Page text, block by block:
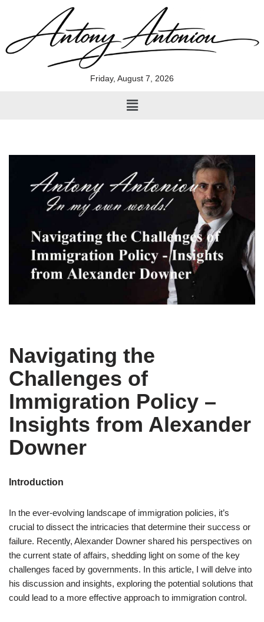
to
Friday, August 7, 2026
Navigating the
Challenges of
Immigration Policy –
Insights from Alexander
Downer
Introduction
In the ever-evolving landscape of immigration policies, it’s
crucial to dissect the intricacies that determine their success or
failure. Recently, Alexander Downer shared his perspectives on
the current state of affairs, shedding light on some of the key
challenges faced by governments. In this article, I will delve into
his discussion and insights, exploring the potential solutions that
could lead to a more effective approach to immigration control.